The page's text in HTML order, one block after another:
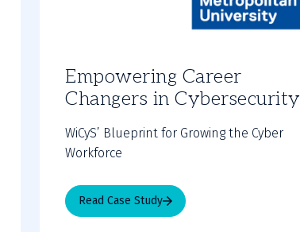
Empowering Career
Changers in Cybersecurity
WiCyS’ Blueprint for Growing the Cyber
Workforce
Read Case Study